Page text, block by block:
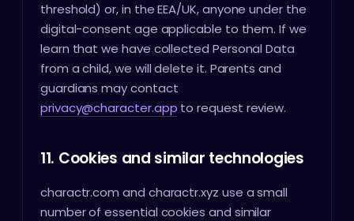
threshold) or, in the EEA/UK, anyone under the
digital-consent age applicable to them. If we
learn that we have collected Personal Data
from a child, we will delete it. Parents and
guardians may contact
privacy@character.app to request review.
11. Cookies and similar technologies
charactr.com and charactr.xyz use a small
number of essential cookies and similar